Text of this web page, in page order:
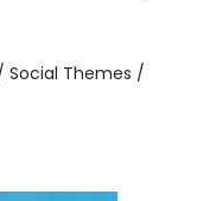
Social Themes /